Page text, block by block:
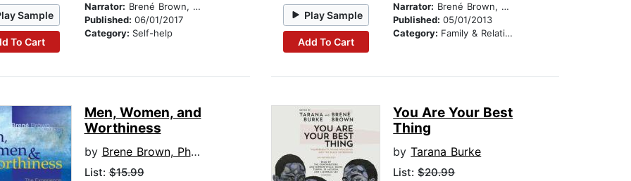
Sample
To Cart
Narrator: Brené Brown, PhD, LMSW
Published: 06/01/2017
Category: Self-help
Play Sample
Add To Cart
Narrator: Brené Brown, PhD, LMSW
Published:05/01/2013
Category: Family & Relationships
Men, Women, and
Worthiness
by Brene Brown, PhD, LMSW
List:$15.99
You Are Your Best
Thing
byTarana Burke
List:$20.99